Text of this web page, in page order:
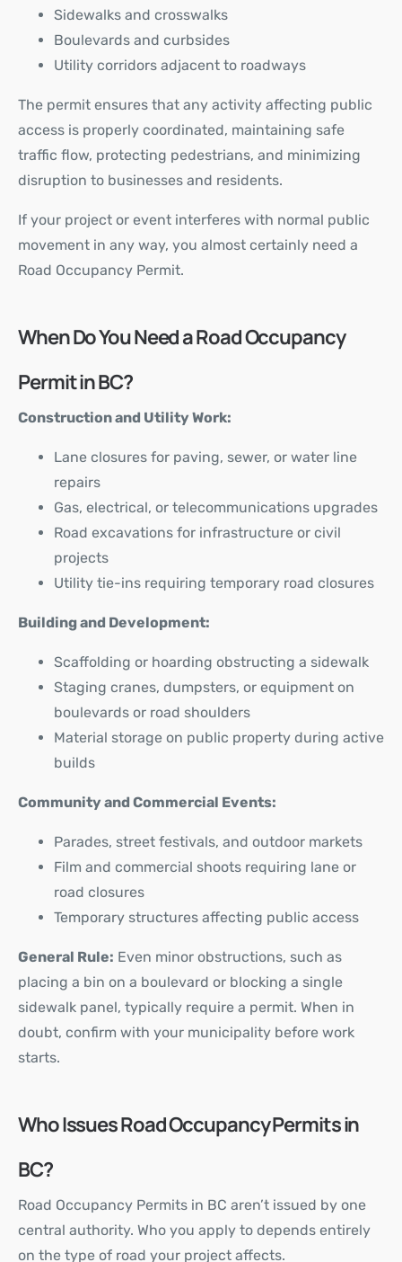
Sidewalks and crosswalks
Boulevards and curbsides
Utility corridors adjacent to roadways
The permit ensures that any activity affecting public
access is properly coordinated, maintaining safe
traffic flow, protecting pedestrians, and minimizing
disruption to businesses and residents.
If your project or event interferes with normal public
movement in any way, you almost certainly need a
Road Occupancy Permit.
When Do You Need a Road Occupancy
Permit in BC?
Construction and Utility Work:
Lane closures for paving, sewer, or water line
repairs
Gas, electrical, or telecommunications upgrades
Road excavations for infrastructure or civil
projects
Utility tie-ins requiring temporary road closures
Building and Development:
Scaffolding or hoarding obstructing a sidewalk
Staging cranes, dumpsters, or equipment on
boulevards or road shoulders
Material storage on public property during active
builds
Community and Commercial Events:
Parades, street festivals, and outdoor markets
Film and commercial shoots requiring lane or
road closures
Temporary structures affecting public access
General Rule: Even minor obstructions, such as
placing a bin on a boulevard or blocking a single
sidewalk panel, typically require a permit. When in
doubt, confirm with your municipality before work
starts.
Who Issues Road Occupancy Permits in
BC?
Road Occupancy Permits in BC aren’t issued by one
central authority. Who you apply to depends entirely
on the type of road your project affects.